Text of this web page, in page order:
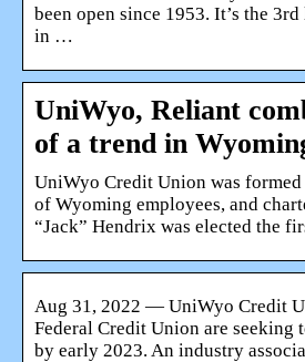
been open since 1953. It’s the
in …
UniWyo, Reliant
of a trend in
UniWyo Credit Union was
of Wyoming employees, and
“Jack” Hendrix was elected the
Aug 31, 2022 — UniWyo Credit
Federal Credit Union are seeking
by early 2023. An industry